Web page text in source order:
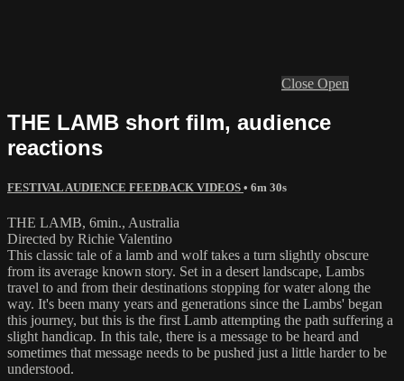
Close Open
THE LAMB short film, audience
reactions
FESTIVAL AUDIENCE FEEDBACK VIDEOS • 6m 30s
THE LAMB, 6min., Australia
Directed by Richie Valentino
This classic tale of a lamb and wolf takes a turn slightly obscure
from its average known story. Set in a desert landscape, Lambs
travel to and from their destinations stopping for water along the
way. It's been many years and generations since the Lambs' began
this journey, but this is the first Lamb attempting the path suffering a
slight handicap. In this tale, there is a message to be heard and
sometimes that message needs to be pushed just a little harder to be
understood.